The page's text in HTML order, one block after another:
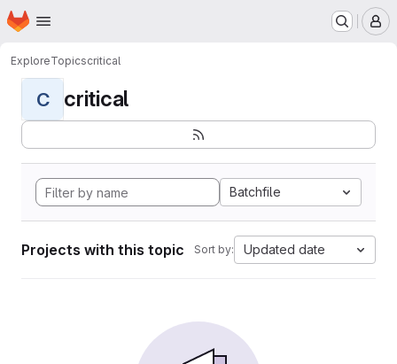
Skip to main content
Homepage
ExploreTopicscritical
C critical
Batchfile
Projects with this topic Sort by: Updated date